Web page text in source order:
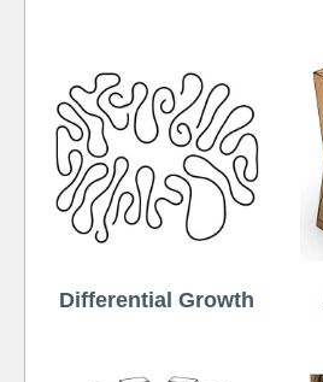
Differential Growth